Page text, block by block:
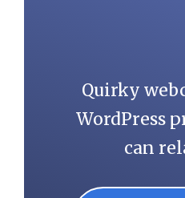
Quirky
WordPress
can